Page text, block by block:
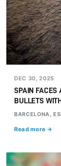
DEC 30, 2025
SPAIN FACES
BULLETS
BARCELONA,
Read more →